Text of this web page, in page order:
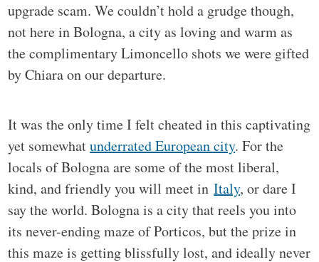
upgrade scam. We couldn’t hold a grudge though,
not here in Bologna, a city as loving and warm as
the complimentary Limoncello shots we were gifted
by Chiara on our departure.
It was the only time I felt cheated in this captivating
yet somewhatunderrated European city. For the
locals of Bologna are some of the most liberal,
kind, and friendly you will meet inItaly, or dare I
say the world. Bologna is a city that reels you into
its never-ending maze of Porticos, but the prize in
this maze is getting blissfully lost, and ideally never